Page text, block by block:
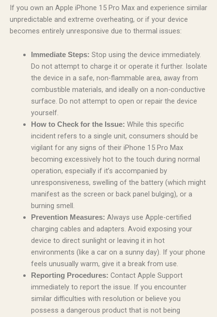
If you own an Apple iPhone 15 Pro Max and experience similar
unpredictable and extreme overheating, or if your device
becomes entirely unresponsive due to thermal issues:
Immediate Steps: Stop using the device immediately.
Do not attempt to charge it or operate it further. Isolate
the device in a safe, non-flammable area, away from
combustible materials, and ideally on a non-conductive
surface. Do not attempt to open or repair the device
yourself.
How to Check for the Issue: While this specific
incident refers to a single unit, consumers should be
vigilant for any signs of their iPhone 15 Pro Max
becoming excessively hot to the touch during normal
operation, especially if it’s accompanied by
unresponsiveness, swelling of the battery (which might
manifest as the screen or back panel bulging), or a
burning smell.
Prevention Measures: Always use Apple-certified
charging cables and adapters. Avoid exposing your
device to direct sunlight or leaving it in hot
environments (like a car on a sunny day). If your phone
feels unusually warm, give it a break from use.
Reporting Procedures: Contact Apple Support
immediately to report the issue. If you encounter
similar difficulties with resolution or believe you
possess a dangerous product that is not being